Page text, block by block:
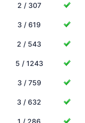
2 / 307
3 / 619
2 / 543
5 / 1243
3 / 759
3 / 632
1 / 286